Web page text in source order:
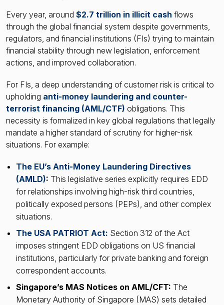
Every year, around $2.7 trillion in illicit cash flows
through the global financial system despite governments,
regulators, and financial institutions (FIs) trying to maintain
financial stability through new legislation, enforcement
actions, and improved collaboration.
For FIs, a deep understanding of customer risk is critical to
upholding anti-money laundering and counter-
terrorist financing (AML/CTF) obligations. This
necessity is formalized in key global regulations that legally
mandate a higher standard of scrutiny for higher-risk
situations. For example:
The EU’s Anti-Money Laundering Directives
(AMLD): This legislative series explicitly requires EDD
for relationships involving high-risk third countries,
politically exposed persons (PEPs), and other complex
situations.
The USA PATRIOT Act: Section 312 of the Act
imposes stringent EDD obligations on US financial
institutions, particularly for private banking and foreign
correspondent accounts.
Singapore’s MAS Notices on AML/CFT: The
Monetary Authority of Singapore (MAS) sets detailed